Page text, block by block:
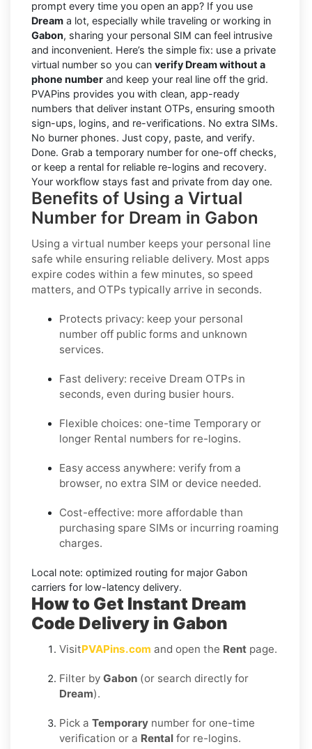
prompt every time you open an app? If you use
Dream a lot, especially while traveling or working in
Gabon, sharing your personal SIM can feel intrusive
and inconvenient. Here’s the simple fix: use a private
virtual number so you can verify Dream without a
phone number and keep your real line off the grid.
PVAPins provides you with clean, app-ready
numbers that deliver instant OTPs, ensuring smooth
sign-ups, logins, and re-verifications. No extra SIMs.
No burner phones. Just copy, paste, and verify.
Done. Grab a temporary number for one-off checks,
or keep a rental for reliable re-logins and recovery.
Your workflow stays fast and private from day one.
Benefits of Using a Virtual
Number for Dream in Gabon
Using a virtual number keeps your personal line
safe while ensuring reliable delivery. Most apps
expire codes within a few minutes, so speed
matters, and OTPs typically arrive in seconds.
Protects privacy: keep your personal
number off public forms and unknown
services.
Fast delivery: receive Dream OTPs in
seconds, even during busier hours.
Flexible choices: one-time Temporary or
longer Rental numbers for re-logins.
Easy access anywhere: verify from a
browser, no extra SIM or device needed.
Cost-effective: more affordable than
purchasing spare SIMs or incurring roaming
charges.
Local note: optimized routing for major Gabon
carriers for low-latency delivery.
How to Get Instant Dream
Code Delivery in Gabon
VisitPVAPins.com and open the Rent page.
Filter by Gabon (or search directly for
Dream).
Pick a Temporary number for one-time
verification or a Rental for re-logins.